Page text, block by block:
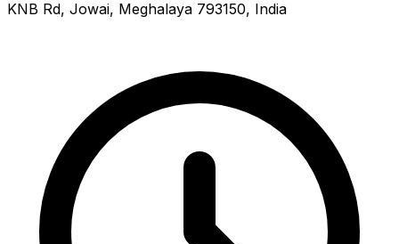
KNB Rd, Jowai, Meghalaya 793150, India